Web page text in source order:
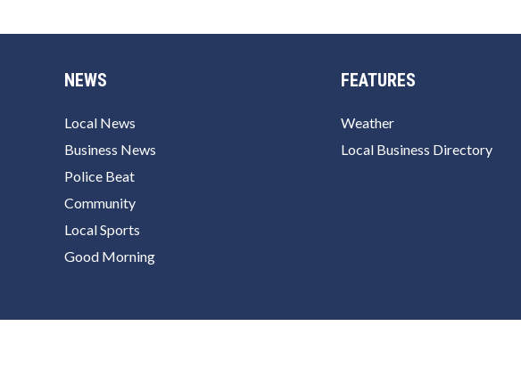
NEWS
Local News
Business News
Police Beat
Community
Local Sports
Good Morning
FEATURES
Weather
Local Business Directory